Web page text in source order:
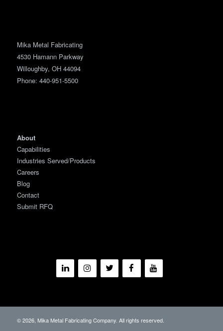
Mika Metal Fabricating
4530 Hamann Parkway
Willoughby, OH 44094
Phone: 440-951-5500
About
Capabilities
Industries Served/Products
Careers
Blog
Contact
Submit RFQ
© 2026, Mika Metal Fabricating Company. All rights reserved.